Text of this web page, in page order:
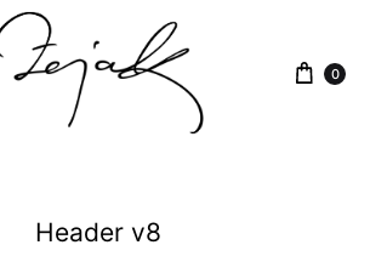
0
Header v8